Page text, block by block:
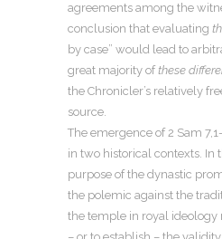
agreements among the
conclusion that evaluating
by case” would lead to
great majority ofthese
the Chronicler’s relatively
source.
The emergence of 2 Sam
in two historical contexts. In
purpose of the dynastic
the polemic against the
the temple in royal ideology